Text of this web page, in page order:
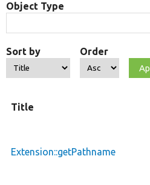
Object Type
Sort by Order
Title
Extension::getPathname